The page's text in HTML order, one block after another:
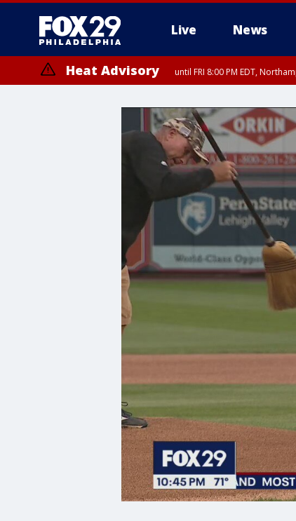
Live News
Heat Advisory until FRI 8:00 PM EDT,
until SAT 8:00 PM EDT, Eastern Chester County, Western
Somerset County, Southeastern Burlington County, Hunterdon